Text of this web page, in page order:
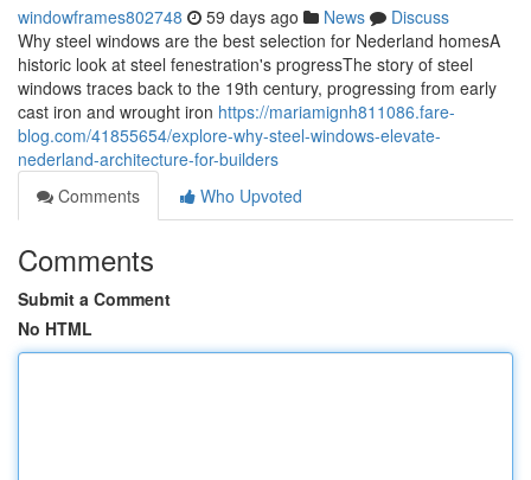
windowframes802748 59 days ago News
Discuss
Why steel windows are the best selection for Nederland homesA
historic look at steel fenestration's progressThe story of steel
windows traces back to the 19th century, progressing from early
cast iron and wrought iron https://mariamignh811086.fare-
blog.com/41855654/explore-why-steel-windows-elevate-
nederland-architecture-for-builders
Comments
Who Upvoted
Comments
Submit a Comment
No HTML